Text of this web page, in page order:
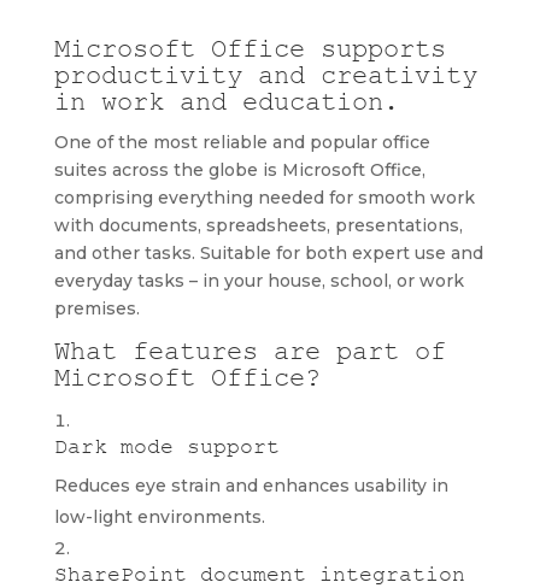
Microsoft Office supports
productivity and creativity
in work and education.
One of the most reliable and popular office
suites across the globe is Microsoft Office,
comprising everything needed for smooth work
with documents, spreadsheets, presentations,
and other tasks. Suitable for both expert use and
everyday tasks – in your house, school, or work
premises.
What features are part of
Microsoft Office?
Dark mode support
Reduces eye strain and enhances usability in
low-light environments.
SharePoint document integration